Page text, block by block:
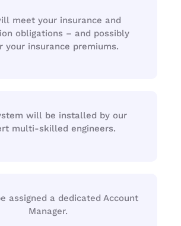
meet your insurance and
obligations – and possibly
your insurance premiums.
will be installed by our
multi-skilled engineers.
assigned a dedicated Account
Manager.